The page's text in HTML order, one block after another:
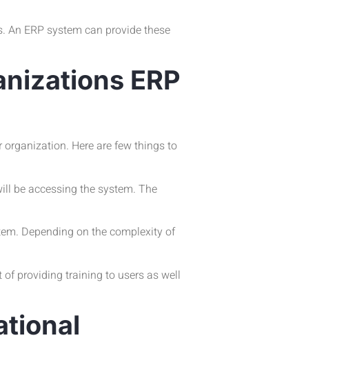
ERP system can provide these
ERP
Here are few things to
be accessing the system. The
Depending on the complexity of
of providing training to users as well